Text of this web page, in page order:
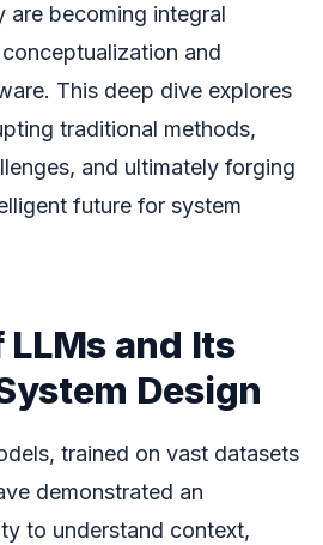
are becoming integral
and
This deep dive explores
traditional methods,
and ultimately forging
future for system
LLMs and Its
Design
trained on vast datasets
demonstrated an
to understand context,